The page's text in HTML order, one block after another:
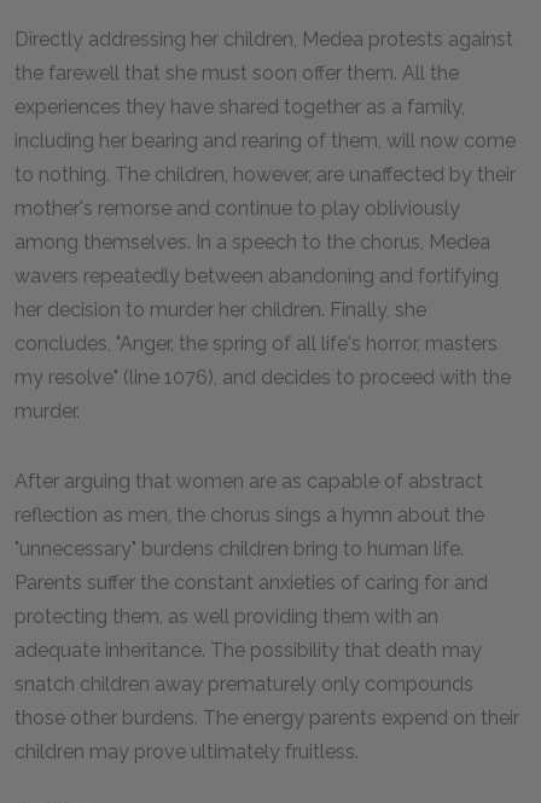
Directly addressing her children, Medea protests against
the farewell that she must soon offer them. All the
experiences they have shared together as a family,
including her bearing and rearing of them, will now come
to nothing. The children, however, are unaffected by their
mother's remorse and continue to play obliviously
among themselves. In a speech to the chorus, Medea
wavers repeatedly between abandoning and fortifying
her decision to murder her children. Finally, she
concludes, "Anger, the spring of all life's horror, masters
my resolve" (line 1076), and decides to proceed with the
murder.
After arguing that women are as capable of abstract
reflection as men, the chorus sings a hymn about the
"unnecessary" burdens children bring to human life.
Parents suffer the constant anxieties of caring for and
protecting them, as well providing them with an
adequate inheritance. The possibility that death may
snatch children away prematurely only compounds
those other burdens. The energy parents expend on their
children may prove ultimately fruitless.